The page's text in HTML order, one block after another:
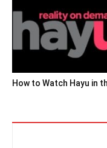
How to Watch Hayu in